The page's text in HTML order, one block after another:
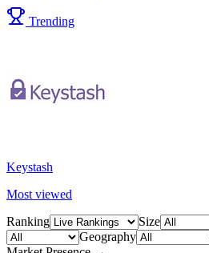
Trending
Keystash
Most viewed
Ranking
Size
Geography